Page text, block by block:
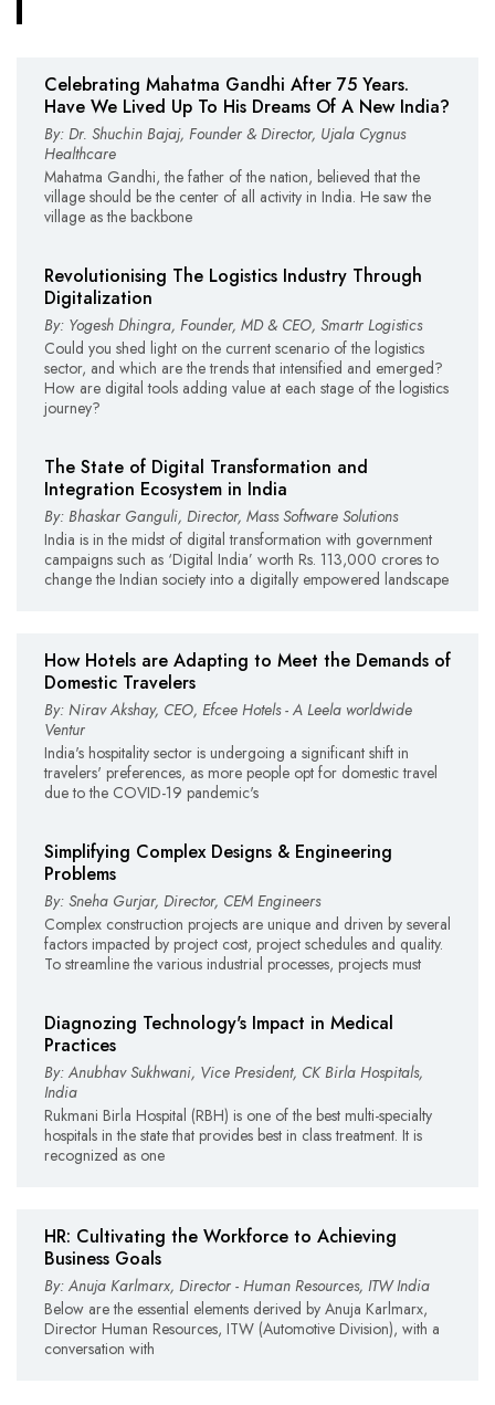
Celebrating Mahatma Gandhi After 75 Years.
Have We Lived Up To His Dreams Of A New India?
By: Dr. Shuchin Bajaj, Founder & Director, Ujala Cygnus
Healthcare
Mahatma Gandhi, the father of the nation, believed that the
village should be the center of all activity in India. He saw the
village as the backbone
Revolutionising The Logistics Industry Through
Digitalization
By: Yogesh Dhingra, Founder, MD & CEO, Smartr Logistics
Could you shed light on the current scenario of the logistics
sector, and which are the trends that intensified and emerged?
How are digital tools adding value at each stage of the logistics
journey?
The State of Digital Transformation and
Integration Ecosystem in India
By: Bhaskar Ganguli, Director, Mass Software Solutions
India is in the midst of digital transformation with government
campaigns such as ‘Digital India’ worth Rs. 113,000 crores to
change the Indian society into a digitally empowered landscape
How Hotels are Adapting to Meet the Demands of
Domestic Travelers
By: Nirav Akshay, CEO, Efcee Hotels - A Leela worldwide
Ventur
India's hospitality sector is undergoing a significant shift in
travelers' preferences, as more people opt for domestic travel
due to the COVID-19 pandemic's
Simplifying Complex Designs & Engineering
Problems
By: Sneha Gurjar, Director, CEM Engineers
Complex construction projects are unique and driven by several
factors impacted by project cost, project schedules and quality.
To streamline the various industrial processes, projects must
Diagnozing Technology's Impact in Medical
Practices
By: Anubhav Sukhwani, Vice President, CK Birla Hospitals,
India
Rukmani Birla Hospital (RBH) is one of the best multi-specialty
hospitals in the state that provides best in class treatment. It is
recognized as one
HR: Cultivating the Workforce to Achieving
Business Goals
By: Anuja Karlmarx, Director - Human Resources, ITW India
Below are the essential elements derived by Anuja Karlmarx,
Director Human Resources, ITW (Automotive Division), with a
conversation with